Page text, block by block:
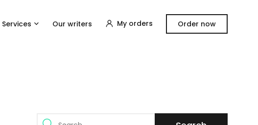
My orders Order now
Services Our writers
Search